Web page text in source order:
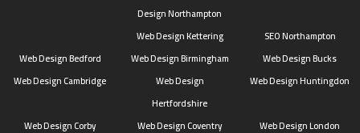
Design Northampton
Web Design Kettering
SEO Northampton
Web Design Bedford
Web Design Birmingham
Web Design Bucks
Web Design Cambridge
Web Design
Hertfordshire
Web Design Huntingdon
Web Design Corby Web Design Coventry Web Design London